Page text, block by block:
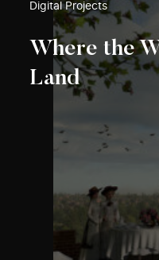
Digital Projects
Where the
Land